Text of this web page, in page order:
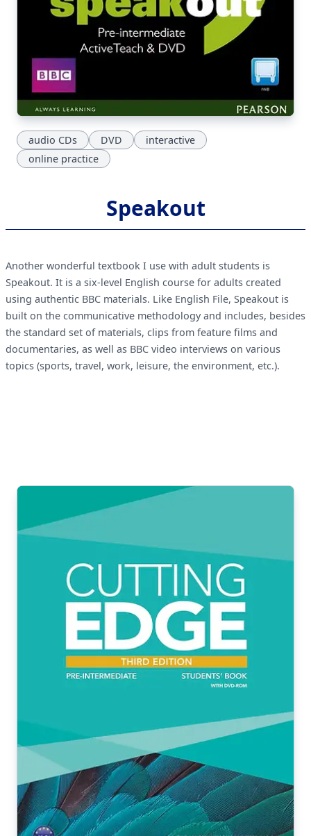
audio CDs DVD
interactive
online practice
Speakout
Another wonderful textbook I use with adult students is
Speakout. It is a six-level English course for adults created
using authentic BBC materials. Like English File, Speakout is
built on the communicative methodology and includes, besides
the standard set of materials, clips from feature films and
documentaries, as well as BBC video interviews on various
topics (sports, travel, work, leisure, the environment, etc.).